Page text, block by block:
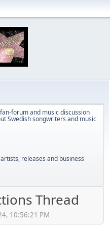
forum and music discussion
Swedish songwriters and music
releases and business
Thread
10:56:21 PM